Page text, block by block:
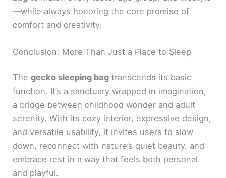
—while always honoring the core promise of
comfort and creativity.
Conclusion: More Than Just a Place to Sleep
Thegecko sleeping bag transcends its basic
function. It’s a sanctuary wrapped in imagination,
a bridge between childhood wonder and adult
serenity. With its cozy interior, expressive design,
and versatile usability, it invites users to slow
down, reconnect with nature’s quiet beauty, and
embrace rest in a way that feels both personal
and playful.